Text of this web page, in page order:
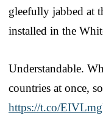
gleefully jabbed at
installed in the
Understandable.
countries at once,
https://t.co/